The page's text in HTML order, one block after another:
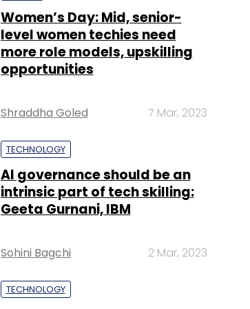
Women’s Day: Mid, senior-
level women techies need
more role models, upskilling
opportunities
Shraddha Goled 7 Mar, 2023
TECHNOLOGY
AI governance should be an
intrinsic part of tech skilling:
Geeta Gurnani, IBM
Sohini Bagchi 2 Mar, 2023
TECHNOLOGY